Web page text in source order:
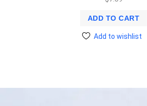
ADD TO CART
Add to wishlist